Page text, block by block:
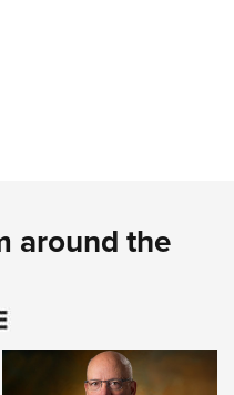
around the